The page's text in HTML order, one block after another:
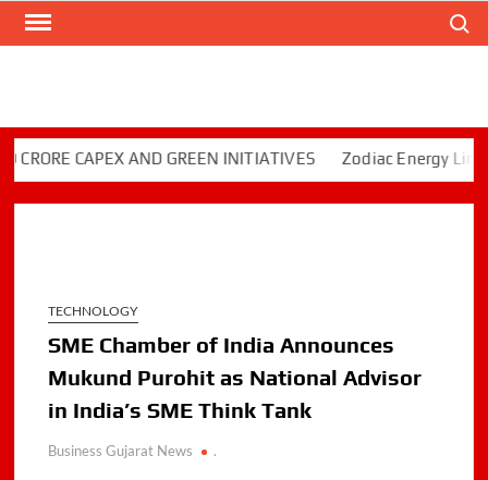
Skip
CAPEX AND GREEN INITIATIVES Zodiac Energy Limited
TECHNOLOGY
SME Chamber of India Announces
Mukund Purohit as National Advisor
in India’s SME Think Tank
Business Gujarat News .